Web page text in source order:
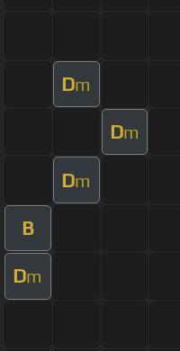
Dm
Dm
Dm
B
Dm